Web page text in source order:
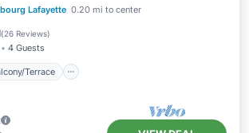
Lafayette 0.20 mi to center
(26 Reviews)
4 Guests
Terrace
Balcony/Terrace
Kitchen